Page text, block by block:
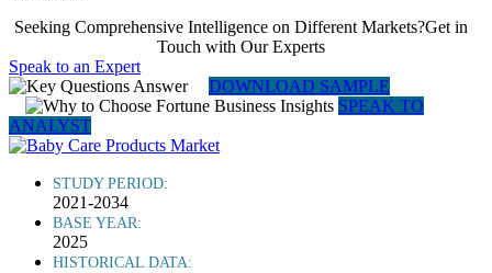
Seeking Comprehensive Intelligence on Different Markets?Get in
Touch with Our Experts
Speak to an Expert
DOWNLOAD SAMPLE
SPEAK TO
ANALYST
STUDY PERIOD:
2021-2034
BASE YEAR:
2025
HISTORICAL DATA: